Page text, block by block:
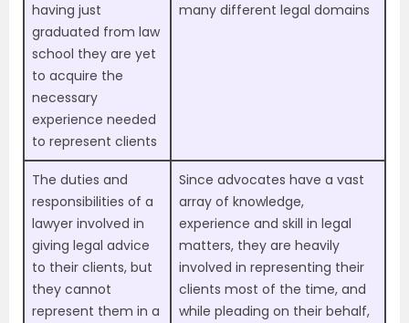
having just
graduated from law
school they are yet
to acquire the
necessary
experience needed
to represent clients
many different legal domains
The duties and
responsibilities of a
lawyer involved in
giving legal advice
to their clients, but
they cannot
represent them in a
Since advocates have a vast
array of knowledge,
experience and skill in legal
matters, they are heavily
involved in representing their
clients most of the time, and
while pleading on their behalf,